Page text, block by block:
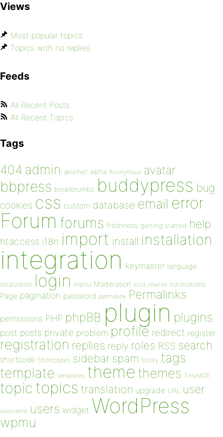
Views
Most popular topics
Topics with no replies
Feeds
All Recent Posts
All Recent Topics
Tags
404 admin akismet alpha Anonymous avatar
bbpress breadcrumbs buddypress bug
cookies css custom database email error
Forum forums freshness getting started help
htaccess i18n import install installation
integration keymaster language
localization login menu Moderation mod_rewrite notifications
Page pagination password permalink Permalinks
permissions PHP phpBB plugin plugins
post posts private problem profile redirect register
registration replies reply roles RSS search
shortcode Shortcodes sidebar spam Sticky tags
template templates theme themes TinyMCE
topic topics translation upgrade URL user
username users widget WordPress
wpmu